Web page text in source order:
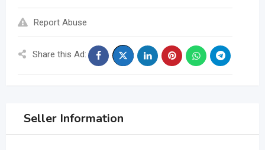
Report Abuse
Share this Ad:
Seller Information